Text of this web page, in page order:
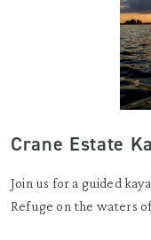
Crane Estate
Join us for a guided
Refuge on the waters